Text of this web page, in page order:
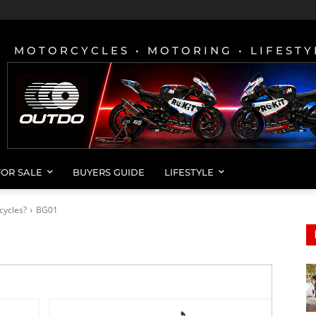
MOTORCYCLES • MOTORING •
SALE BUYERS GUIDE LIFESTYLE
BG01